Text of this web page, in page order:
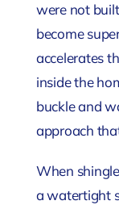
were not
become
accelerates
inside the
buckle and
approach
When
a watertight